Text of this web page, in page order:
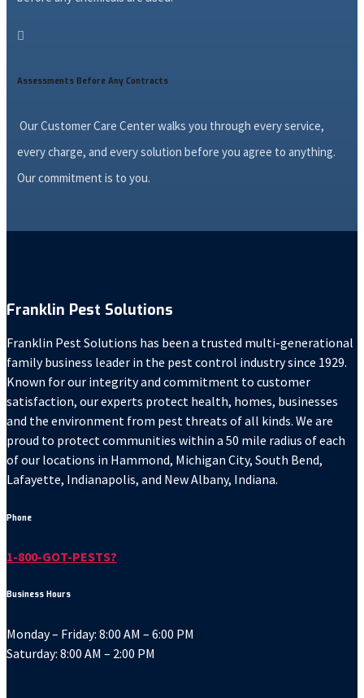

Assessments Before Any Contracts
Our Customer Care Center walks you through every service,
every charge, and every solution before you agree to anything.
Our commitment is to you.
Franklin Pest Solutions
Franklin Pest Solutions has been a trusted multi-generational
family business leader in the pest control industry since 1929.
Known for our integrity and commitment to customer
satisfaction, our experts protect health, homes, businesses
and the environment from pest threats of all kinds. We are
proud to protect communities within a 50 mile radius of each
of our locations in Hammond, Michigan City, South Bend,
Lafayette, Indianapolis, and New Albany, Indiana.
Phone
1-800-GOT-PESTS?
Business Hours
Monday – Friday: 8:00 AM – 6:00 PM
Saturday: 8:00 AM – 2:00 PM